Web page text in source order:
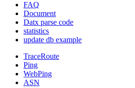
FAQ
Document
Datx parse code
statistics
update db example
TraceRoute
Ping
WebPing
ASN